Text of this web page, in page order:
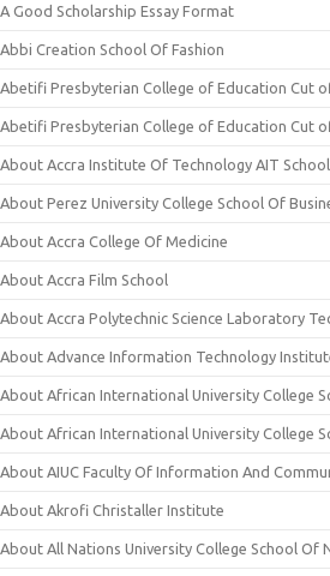
A Good Scholarship Essay Format
Abbi Creation School Of Fashion
Abetifi Presbyterian College of Education Cut
Abetifi Presbyterian College of Education Cut
About Accra Institute Of Technology AIT
About Perez University College School Of
About Accra College Of Medicine
About Accra Film School
About Accra Polytechnic Science Laboratory
About Advance Information Technology
About African International University College
About African International University College
About AIUC Faculty Of Information And
About Akrofi Christaller Institute
About All Nations University College School Of